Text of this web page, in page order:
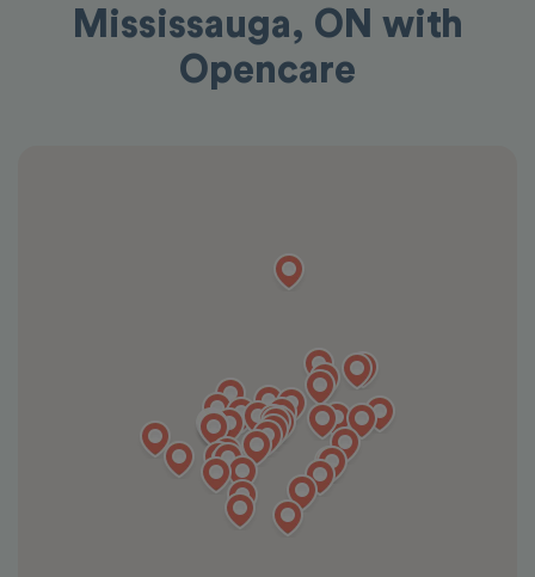
Mississauga, ON with
Opencare